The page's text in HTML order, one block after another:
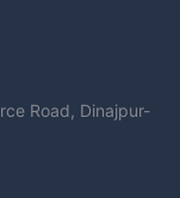
Road, Dinajpur-